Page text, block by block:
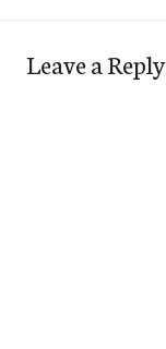
Leave a Reply